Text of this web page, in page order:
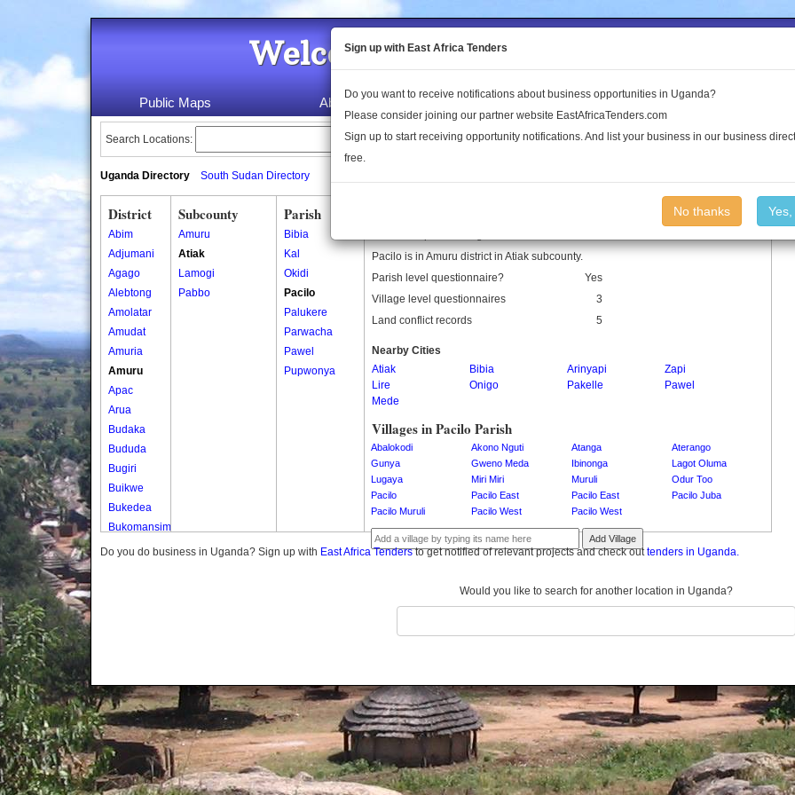
Welcome to the Land Conflict
Public Maps About Us Publications Log In
Search Locations:
Uganda Directory South Sudan Directory
District
Abim
Adjumani
Agago
Alebtong
Amolatar
Amudat
Amuria
Amuru
Apac
Arua
Budaka
Bududa
Bugiri
Buikwe
Bukedea
Bukomansimbi
Bukwo
Butambala
Buvuma
Buyende
Dokolo
Gomba
Gulu
Subcounty
Amuru
Atiak
Lamogi
Pabbo
Parish
Bibia
Kal
Okidi
Pacilo
Palukere
Parwacha
Pawel
Pupwonya
Pacilo is in Amuru district in Atiak subcounty.
Parish level questionnaire?
Yes
Village level questionnaires
3
Land conflict records
5
Nearby Cities
Atiak
Bibia Arinyapi
Zapi
Lire
Onigo Pakelle
Pawel
Mede
Villages in Pacilo Parish
Abalokodi Akono Nguti Atanga
Aterango
Gunya
Gweno Meda Ibinonga
Lagot Oluma
Lugaya
Miri Miri Muruli
Odur Too
Pacilo
Pacilo East Pacilo East
Pacilo Juba
Pacilo Muruli
Pacilo West Pacilo West
Add Village
Do you do business in Uganda? Sign up with East Africa Tendersto get notified of relevant projects and check outtenders in Uganda.
Would you like to search for another location in Uganda?
Sign up with East Africa Tenders
Do you want to receive notifications about business opportunities in Uganda?
Please consider joining our partner website EastAfricaTenders.com
Sign up to start receiving opportunity notifications. And list your business in our business
free.
No thanks